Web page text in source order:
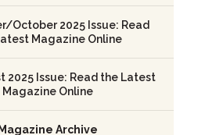
October 2025 Issue: Read
Magazine Online
2025 Issue: Read the Latest
Magazine Online
Magazine Archive